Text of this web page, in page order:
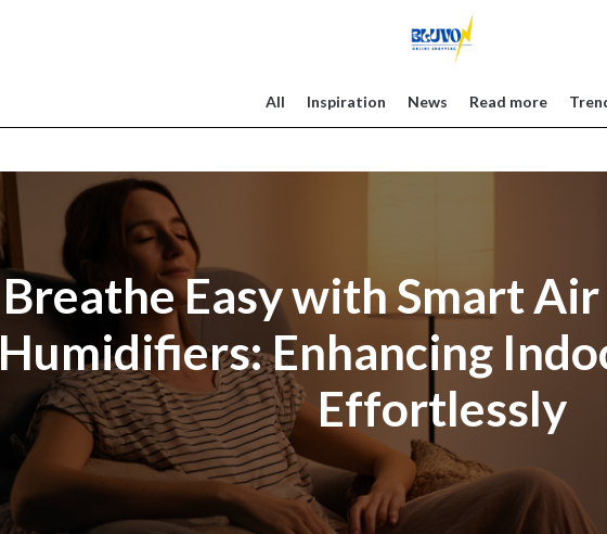
All Inspiration News Read more
Breathe Easy with Smart
Humidifiers: Enhancing
Effortlessly